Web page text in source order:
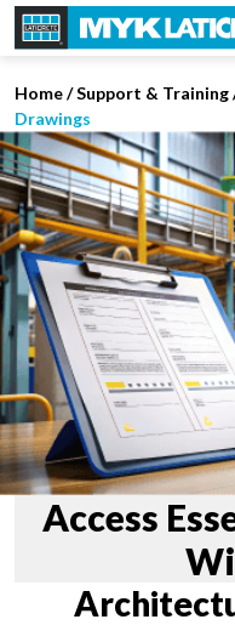
Home/Support & Training
Drawings
Access